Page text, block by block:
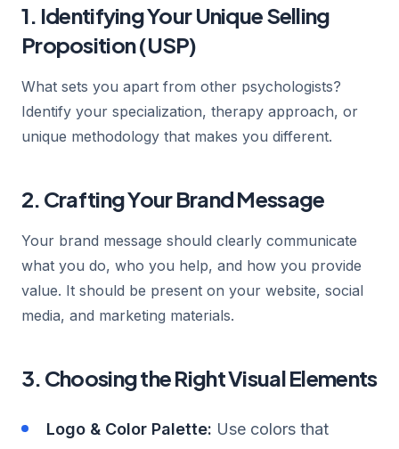
1. Identifying Your Unique Selling
Proposition (USP)
What sets you apart from other psychologists?
Identify your specialization, therapy approach, or
unique methodology that makes you different.
2. Crafting Your Brand Message
Your brand message should clearly communicate
what you do, who you help, and how you provide
value. It should be present on your website, social
media, and marketing materials.
3. Choosing the Right Visual Elements
Logo & Color Palette: Use colors that